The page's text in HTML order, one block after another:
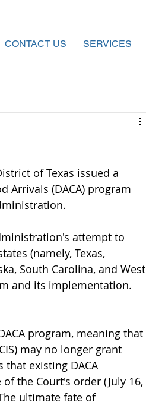
CONTACT US SERVICES
of Texas issued a
Arrivals (DACA) program
attempt to
(namely, Texas,
South Carolina, and West
and its implementation.
program, meaning that
may no longer grant
that existing DACA
the Court's order (July 16,
ultimate fate of